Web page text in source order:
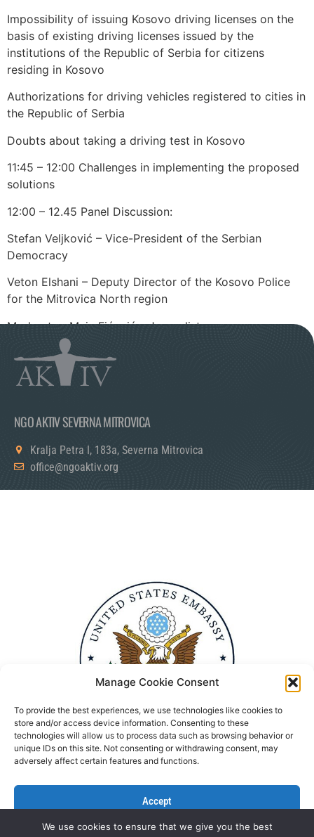
Manage Cookie Consent
To provide the best experiences, we use technologies like cookies to
store and/or access device information. Consenting to these
technologies will allow us to process data such as browsing behavior or
unique IDs on this site. Not consenting or withdrawing consent, may
adversely affect certain features and functions.
Accept
Deny
Impossibility of issuing Kosovo driving licenses on the
basis of existing driving licenses issued by the
institutions of the Republic of Serbia for citizens
residing in Kosovo
Authorizations for driving vehicles registered to cities in
the Republic of Serbia
Doubts about taking a driving test in Kosovo
11:45 – 12:00 Challenges in implementing the proposed
solutions
12:00 – 12.45 Panel Discussion:
Stefan Veljković – Vice-President of the Serbian
Democracy
Veton Elshani – Deputy Director of the Kosovo Police
for the Mitrovica North region
Moderator: Maja Fićović – Journalist
NGO AKTIV SEVERNA MITROVICA
Kralja Petra I, 183a, Severna Mitrovica
office@ngoaktiv.org
We use cookies to ensure that we give you the best